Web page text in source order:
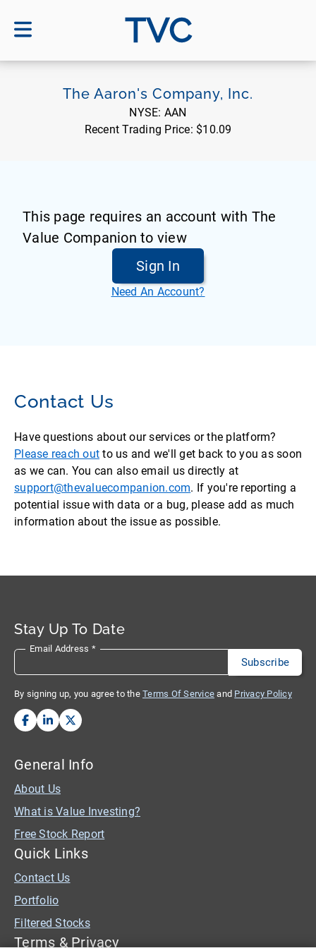
TVC
The Aaron's Company, Inc.
NYSE: AAN
Recent Trading Price: $10.09
This page requires an account with The
Value Companion to view
Sign In
Need An Account?
Contact Us
Have questions about our services or the platform?
Please reach out to us and we'll get back to you as soon
as we can. You can also email us directly at
support@thevaluecompanion.com. If you're reporting a
potential issue with data or a bug, please add as much
information about the issue as possible.
Stay Up To Date
Email Address *
By signing up, you agree to the Terms Of Service and Privacy Policy
General Info
About Us
What is Value Investing?
Free Stock Report
Quick Links
Contact Us
Portfolio
Filtered Stocks
Terms & Privacy